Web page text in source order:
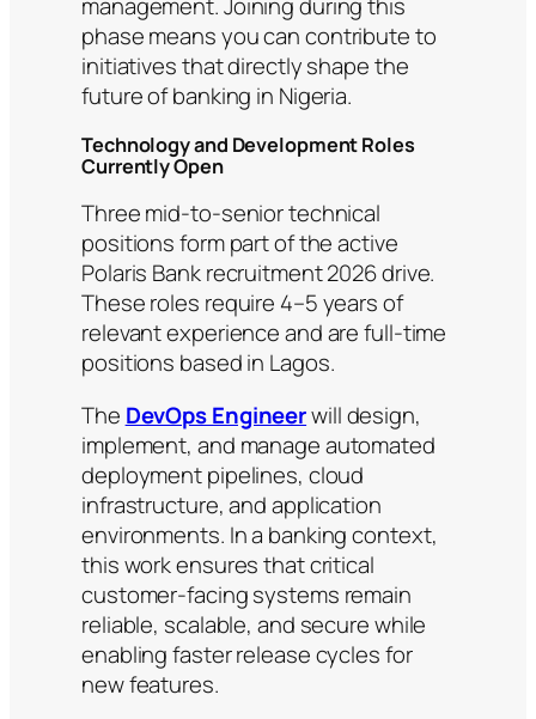
management. Joining during this
phase means you can contribute to
initiatives that directly shape the
future of banking in Nigeria.
Technology and Development Roles
Currently Open
Three mid-to-senior technical
positions form part of the active
Polaris Bank recruitment 2026 drive.
These roles require 4–5 years of
relevant experience and are full-time
positions based in Lagos.
The DevOps Engineerwill design,
implement, and manage automated
deployment pipelines, cloud
infrastructure, and application
environments. In a banking context,
this work ensures that critical
customer-facing systems remain
reliable, scalable, and secure while
enabling faster release cycles for
new features.